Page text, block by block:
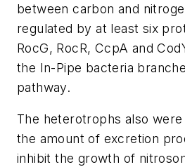
between carbon and
regulated by at least six
RocG, RocR, CcpA and
the In-Pipe bacteria
pathway.
The heterotrophs also
the amount of excretion
inhibit the growth of